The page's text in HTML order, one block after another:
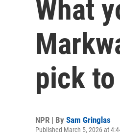
What
pick to
NPR | By Sam Gringlas
Published March 5, 2026 at